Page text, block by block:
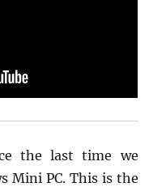
the last time we
Mini PC. This is the